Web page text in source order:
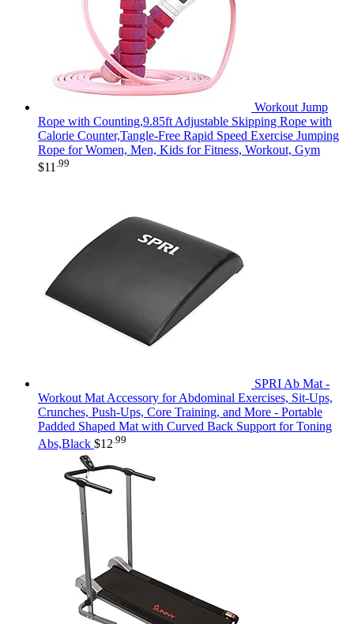
Workout Jump
Rope with Counting,9.85ft Adjustable Skipping Rope with
Calorie Counter,Tangle-Free Rapid Speed Exercise Jumping
Rope for Women, Men, Kids for Fitness, Workout, Gym
$11 .99
SPRI Ab Mat -
Workout Mat Accessory for Abdominal Exercises, Sit-Ups,
Crunches, Push-Ups, Core Training, and More - Portable
Padded Shaped Mat with Curved Back Support for Toning
Abs,Black $12 .99